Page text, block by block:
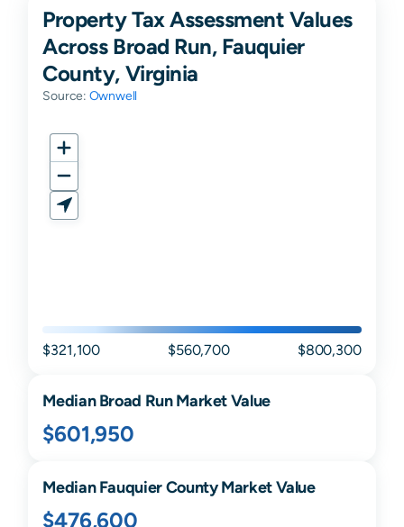
Property Tax Assessment Values
Across Broad Run, Fauquier
County, Virginia
Source: Ownwell
$321,100 $560,700 $800,300
MedianBroad RunMarket Value
$601,950
MedianFauquierCounty Market Value
$476,600